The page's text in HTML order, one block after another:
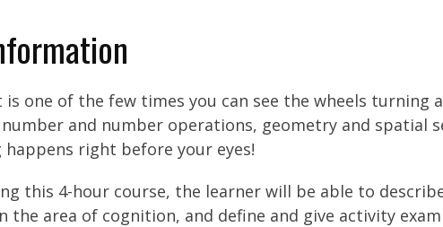
is one of the few times you can see the wheels turning
and number operations, geometry and spatial
happens right before your eyes!
this 4-hour course, the learner will be able to
the area of cognition, and define and give activity